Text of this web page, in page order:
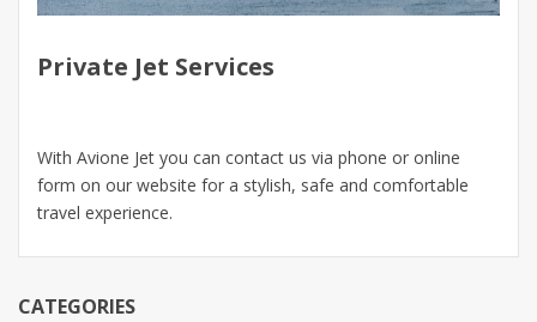
Private Jet Services
With Avione Jet you can contact us via phone or online
form on our website for a stylish, safe and comfortable
travel experience.
CATEGORIES